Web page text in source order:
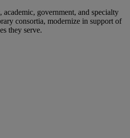
government, and specialty
consortia, modernize in support of
they serve.